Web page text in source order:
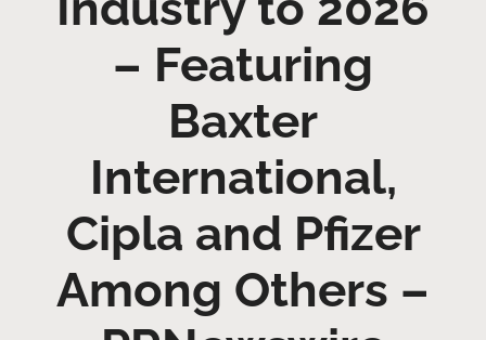
– Featuring
Baxter
International,
Cipla and Pfizer
Among Others –